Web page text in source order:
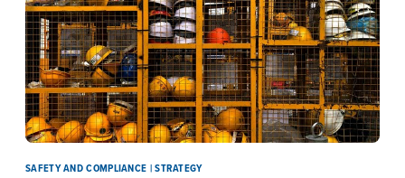
SAFETY AND COMPLIANCE | STRATEGY